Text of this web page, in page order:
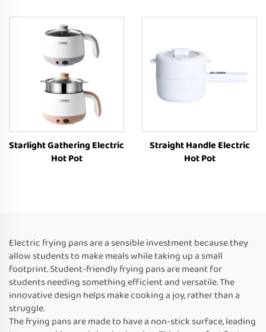
Starlight Gathering Electric
Hot Pot
Straight Handle Electric
Hot Pot
Electric frying pans are a sensible investment because they
allow students to make meals while taking up a small
footprint. Student-friendly frying pans are meant for
students needing something efficient and versatile. The
innovative design helps make cooking a joy, rather than a
struggle.
The frying pans are made to have a non-stick surface, leading